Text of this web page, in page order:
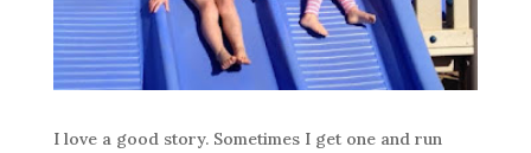
I love a good story. Sometimes I get one and run